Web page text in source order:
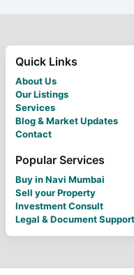
Quick Links
About Us
Our Listings
Services
Blog & Market Updates
Contact
Popular Services
Buy in Navi Mumbai
Sell your Property
Investment Consult
Legal & Document Support